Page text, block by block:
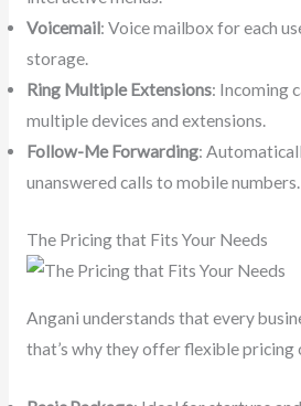
Voicemail: Voice mailbox for each
storage.
Ring Multiple Extensions: Incoming
multiple devices and extensions.
Follow-Me Forwarding:
unanswered calls to mobile numbers.
The Pricing that Fits Your Needs
Angani understands that every
that’s why they offer flexible pricing